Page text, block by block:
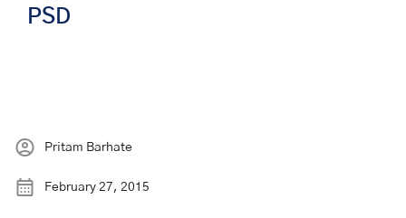
PSD
Pritam Barhate
February 27, 2015